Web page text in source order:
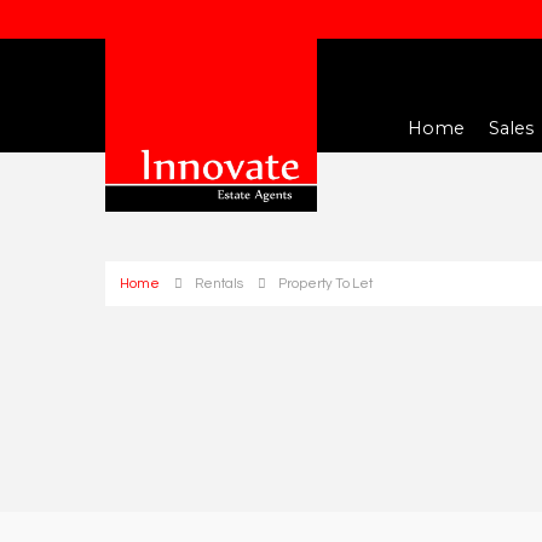
Home Sales
Home Rentals Property To Let